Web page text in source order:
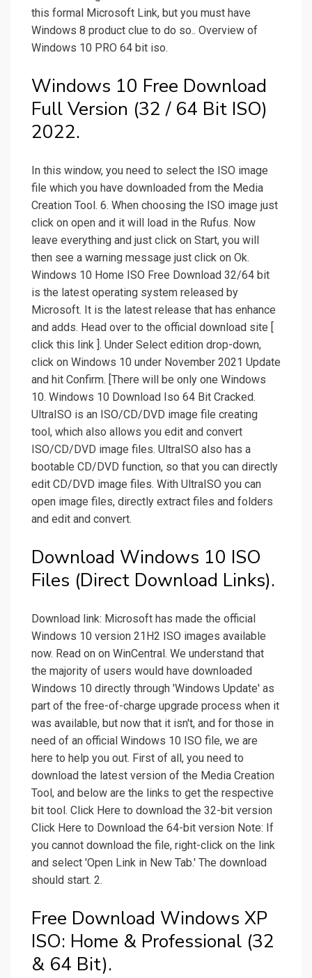
this formal Microsoft Link, but you must have
Windows 8 product clue to do so.. Overview of
Windows 10 PRO 64 bit iso.
Windows 10 Free Download
Full Version (32 / 64 Bit ISO)
2022.
In this window, you need to select the ISO image
file which you have downloaded from the Media
Creation Tool. 6. When choosing the ISO image just
click on open and it will load in the Rufus. Now
leave everything and just click on Start, you will
then see a warning message just click on Ok.
Windows 10 Home ISO Free Download 32/64 bit
is the latest operating system released by
Microsoft. It is the latest release that has enhance
and adds. Head over to the official download site [
click this link ]. Under Select edition drop-down,
click on Windows 10 under November 2021 Update
and hit Confirm. [There will be only one Windows
10. Windows 10 Download Iso 64 Bit Cracked.
UltraISO is an ISO/CD/DVD image file creating
tool, which also allows you edit and convert
ISO/CD/DVD image files. UltraISO also has a
bootable CD/DVD function, so that you can directly
edit CD/DVD image files. With UltraISO you can
open image files, directly extract files and folders
and edit and convert.
Download Windows 10 ISO
Files (Direct Download Links).
Download link: Microsoft has made the official
Windows 10 version 21H2 ISO images available
now. Read on on WinCentral. We understand that
the majority of users would have downloaded
Windows 10 directly through 'Windows Update' as
part of the free-of-charge upgrade process when it
was available, but now that it isn't, and for those in
need of an official Windows 10 ISO file, we are
here to help you out. First of all, you need to
download the latest version of the Media Creation
Tool, and below are the links to get the respective
bit tool. Click Here to download the 32-bit version
Click Here to Download the 64-bit version Note: If
you cannot download the file, right-click on the link
and select 'Open Link in New Tab.' The download
should start. 2.
Free Download Windows XP
ISO: Home & Professional (32
& 64 Bit).